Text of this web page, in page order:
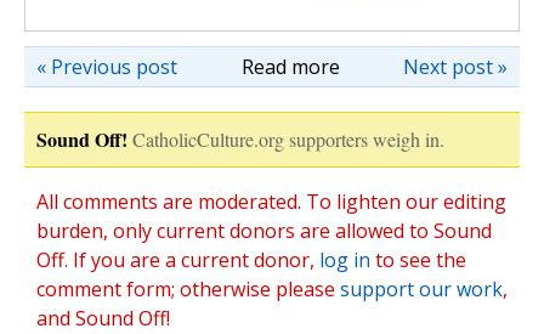
Read more Next post »
« Previous post
Sound Off! CatholicCulture.org supporters weigh in.
All comments are moderated. To lighten our editing
burden, only current donors are allowed to Sound
Off. If you are a current donor, log in to see the
comment form; otherwise please support our work,
and Sound Off!